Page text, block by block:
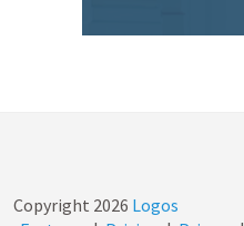
Copyright 2026 Logos